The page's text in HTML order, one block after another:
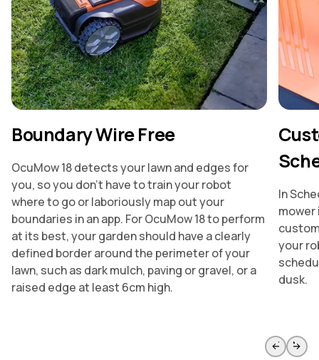
Boundary Wire Free
OcuMow 18 detects your lawn and edges for
you, so you don’t have to train your robot
where to go or laboriously map out your
boundaries in an app. For OcuMow 18 to perform
at its best, your garden should have a clearly
defined border around the perimeter of your
lawn, such as dark mulch, paving or gravel, or a
raised edge at least 6cm high.
In
mower
your
dusk.
Skip to previous slide page Skip to